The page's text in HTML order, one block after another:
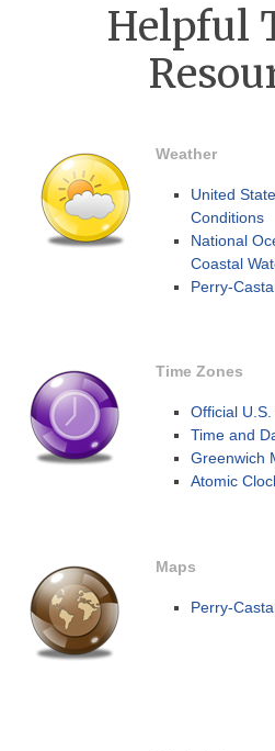
Helpful
Weather
United
Conditions
National
Coastal
Perry-
Time Zones
Official
Time and
Greenwich
Atomic
Maps
Perry-